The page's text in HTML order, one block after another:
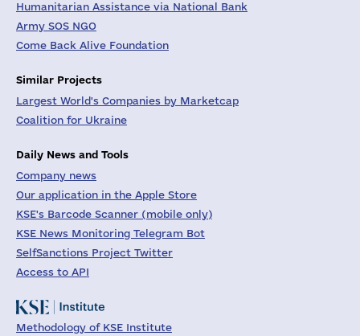
Humanitarian Assistance via National Bank
Army SOS NGO
Come Back Alive Foundation
Similar Projects
Largest World's Companies by Marketcap
Coalition for Ukraine
Daily News and Tools
Company news
Our application in the Apple Store
KSE's Barcode Scanner (mobile only)
KSE News Monitoring Telegram Bot
SelfSanctions Project Twitter
Access to API
Methodology of KSE Institute